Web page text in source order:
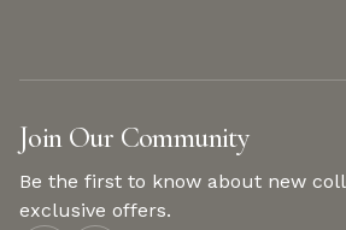
Join Our Community
Be the first to know about new
exclusive offers.